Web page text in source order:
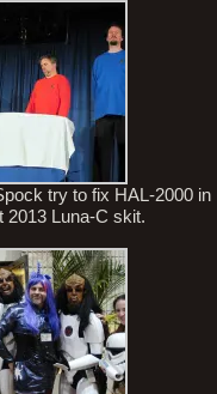
try to fix HAL-2000 in
2013 Luna-C skit.